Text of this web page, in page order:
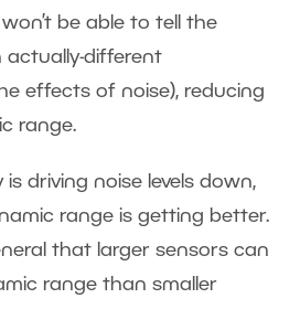
be able to tell the
actually-different
effects of noise), reducing
range.
driving noise levels down,
range is getting better.
that larger sensors can
range than smaller